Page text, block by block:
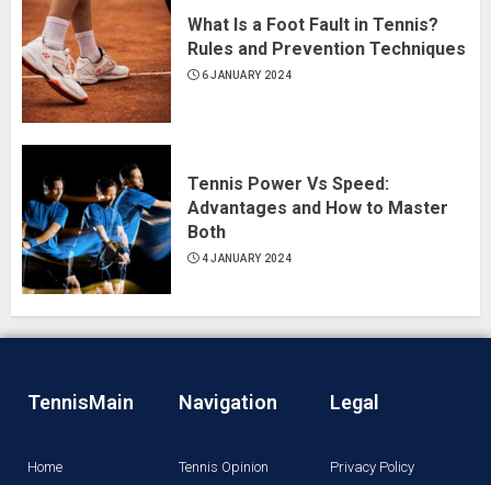
What Is a Foot Fault in Tennis?
Rules and Prevention Techniques
6 JANUARY 2024
Tennis Power Vs Speed:
Advantages and How to Master
Both
4 JANUARY 2024
TennisMain
Home
Navigation
Tennis Opinion
Legal
Privacy Policy